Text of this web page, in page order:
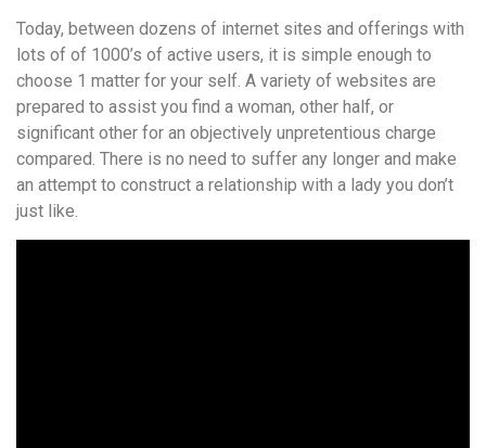
Today, between dozens of internet sites and offerings with
lots of of 1000’s of active users, it is simple enough to
choose 1 matter for your self. A variety of websites are
prepared to assist you find a woman, other half, or
significant other for an objectively unpretentious charge
compared. There is no need to suffer any longer and make
an attempt to construct a relationship with a lady you don’t
just like.